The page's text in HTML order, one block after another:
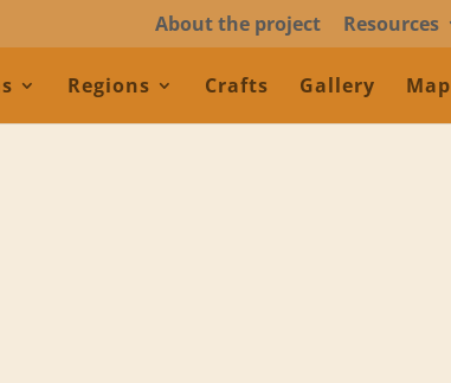
About the project Resources
Regions Crafts Gallery Map